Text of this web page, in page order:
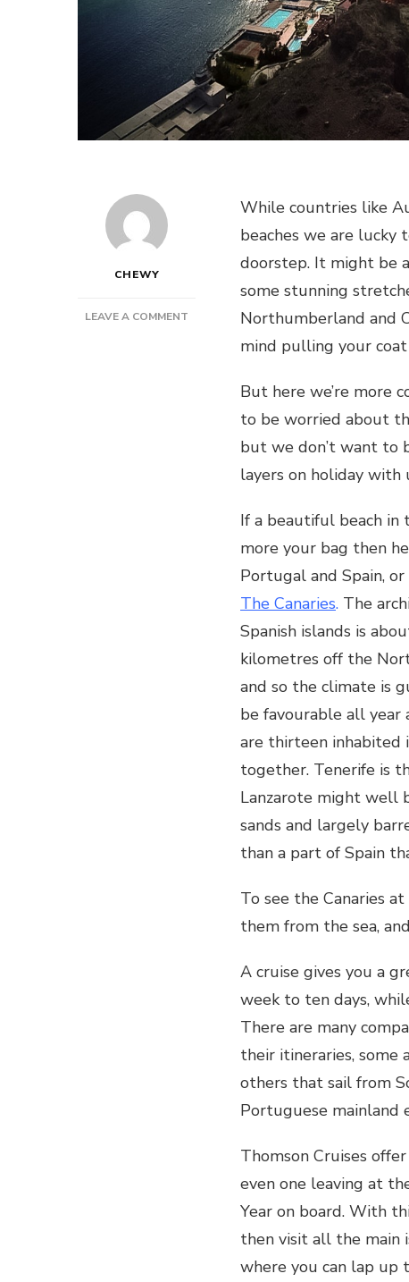
CHEWY
LEAVE A COMMENT
CANARIES:
While countries like
beaches we are lucky
doorstep. It might be
some stunning
Northumberland and
mind pulling your coat
But here we’re more
to be worried about
but we don’t want to
layers on holiday with
If a beautiful beach in
more your bag then
Portugal and Spain,
The Canaries. The
Spanish islands is
kilometres off the
and so the climate is
be favourable all year
are thirteen inhabited
together. Tenerife is
Lanzarote might well
sands and largely
than a part of Spain
To see the Canaries
them from the sea,
A cruise gives you a
week to ten days,
There are many
their itineraries, some
others that sail from
Portuguese mainland
Thomson Cruises
even one leaving at
Year on board. With
then visit all the main
where you can lap up